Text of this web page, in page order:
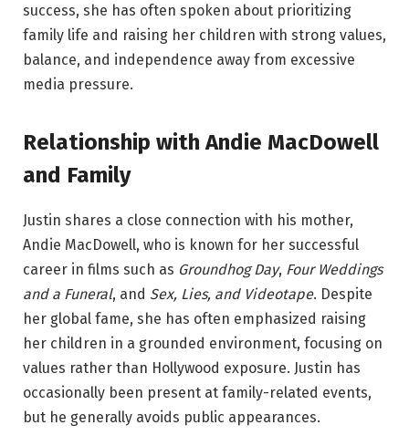
success, she has often spoken about prioritizing
family life and raising her children with strong values,
balance, and independence away from excessive
media pressure.
Relationship with Andie MacDowell
and Family
Justin shares a close connection with his mother,
Andie MacDowell, who is known for her successful
career in films such as Groundhog Day, Four Weddings
and a Funeral, and Sex, Lies, and Videotape. Despite
her global fame, she has often emphasized raising
her children in a grounded environment, focusing on
values rather than Hollywood exposure. Justin has
occasionally been present at family-related events,
but he generally avoids public appearances.